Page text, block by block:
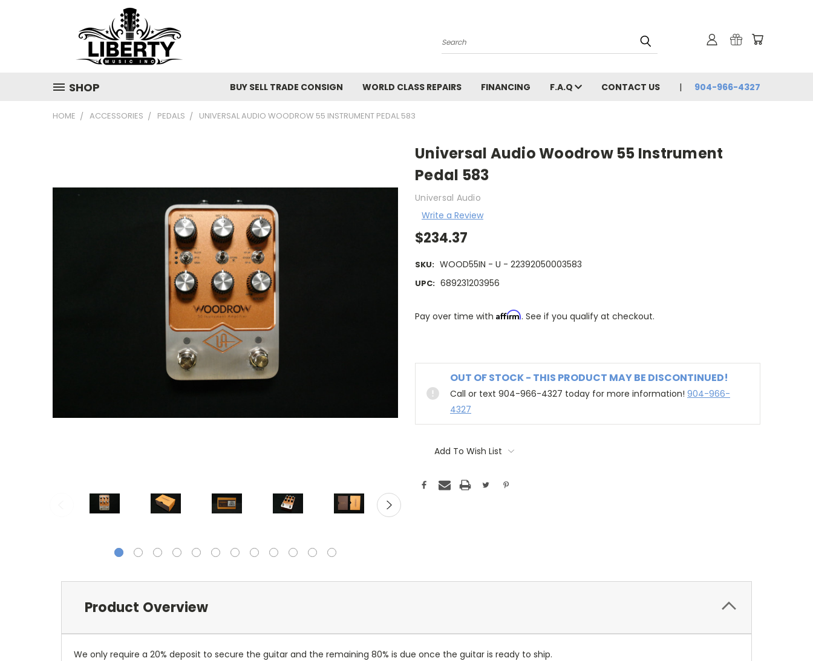
Search
SHOP BUY SELL TRADE CONSIGN WORLD CLASS REPAIRS FINANCING F.A.Q CONTACT US 904-966-4327
HOME ACCESSORIES PEDALS UNIVERSAL AUDIO WOODROW 55 INSTRUMENT PEDAL 583
Universal Audio Woodrow 55 Instrument
Pedal 583
Universal Audio
Write a Review
$234.37
SKU: WOOD55IN - U - 22392050003583
UPC: 689231203956
Pay over time with Affirm. See if you qualify at checkout.
OUT OF STOCK - THIS PRODUCT MAY BE DISCONTINUED!
Call or text 904-966-4327 today for more information! 904-966-
4327
Add To Wish List
Product Overview
We only require a 20% deposit to secure the guitar and the remaining 80% is due once the guitar is ready to ship.